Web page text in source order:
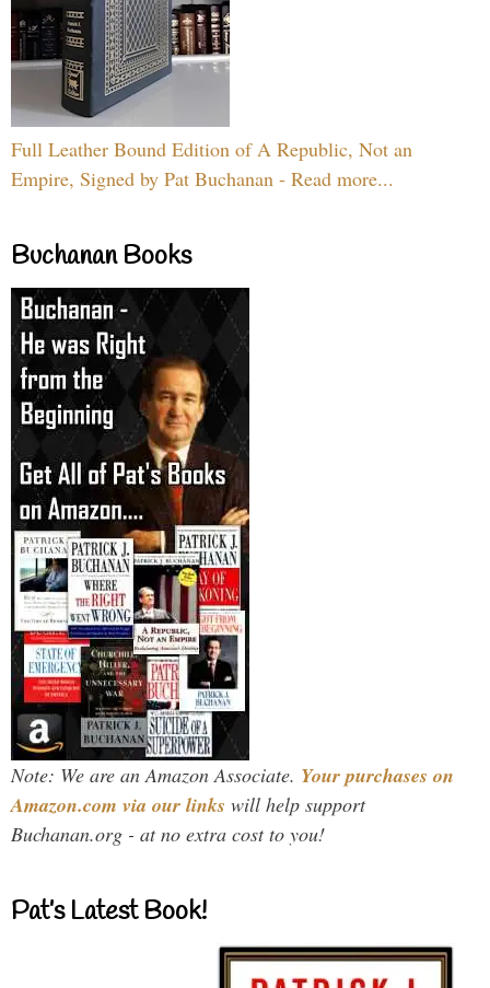
Full Leather Bound Edition of A Republic, Not an
Empire, Signed by Pat Buchanan - Read more...
Buchanan Books
Note: We are an Amazon Associate. Your purchases on
Amazon.com via our links will help support
Buchanan.org - at no extra cost to you!
Pat’s Latest Book!